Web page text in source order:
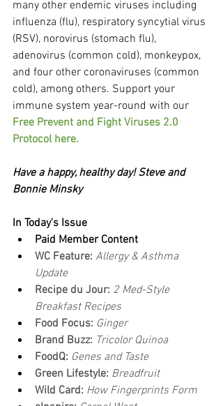
many other endemic viruses including
influenza (flu), respiratory syncytial virus
(RSV), norovirus (stomach flu),
adenovirus (common cold), monkeypox,
and four other coronaviruses (common
cold), among others. Support your
immune system year-round with our
Free Prevent and Fight Viruses 2.0
Protocol here.
Have a happy, healthy day! Steve and
Bonnie Minsky
In Today's Issue
Paid Member Content
WC Feature: Allergy & Asthma
Update
Recipe du Jour: 2 Med-Style
Breakfast Recipes
Food Focus: Ginger
Brand Buzz: Tricolor Quinoa
FoodQ: Genes and Taste
Green Lifestyle: Breadfruit
Wild Card: How Fingerprints Form